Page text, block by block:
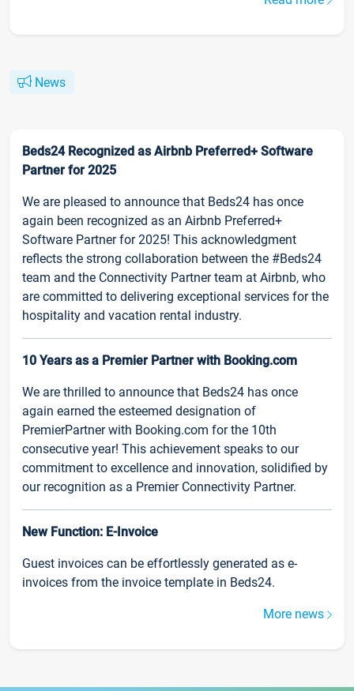
News
Beds24 Recognized as Airbnb Preferred+ Software
Partner for 2025
We are pleased to announce that Beds24 has once
again been recognized as an Airbnb Preferred+
Software Partner for 2025! This acknowledgment
reflects the strong collaboration between the #Beds24
team and the Connectivity Partner team at Airbnb, who
are committed to delivering exceptional services for the
hospitality and vacation rental industry.
10 Years as a Premier Partner with Booking.com
We are thrilled to announce that Beds24 has once
again earned the esteemed designation of
PremierPartner with Booking.com for the 10th
consecutive year! This achievement speaks to our
commitment to excellence and innovation, solidified by
our recognition as a Premier Connectivity Partner.
New Function: E-Invoice
Guest invoices can be effortlessly generated as e-
invoices from the invoice template in Beds24.
More news